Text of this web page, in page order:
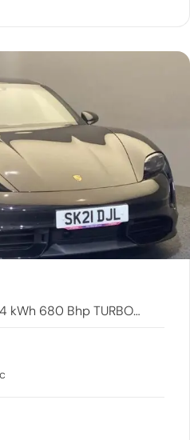
kWh 680 Bhp TURBO